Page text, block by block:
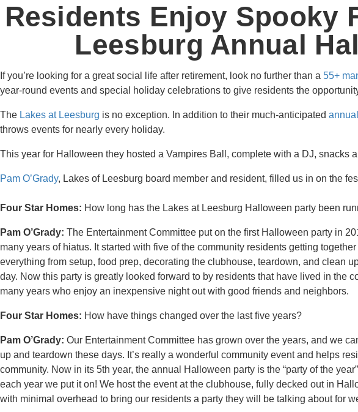
Residents Enjoy Spooky
Leesburg Annual
If you’re looking for a great social life after retirement, look no further than a 55+
year-round events and special holiday celebrations to give residents the
The Lakes at Leesburg is no exception. In addition to their much-anticipated
throws events for nearly every holiday.
This year for Halloween they hosted a Vampires Ball, complete with a DJ, snacks
Pam O’Grady, Lakes of Leesburg board member and resident, filled us in on the
Four Star Homes: How long has the Lakes at Leesburg Halloween party been
Pam O’Grady: The Entertainment Committee put on the first Halloween party in
many years of hiatus. It started with five of the community residents getting
everything from setup, food prep, decorating the clubhouse, teardown, and clean
day. Now this party is greatly looked forward to by residents that have lived in the
many years who enjoy an inexpensive night out with good friends and neighbors.
Four Star Homes: How have things changed over the last five years?
Pam O’Grady: Our Entertainment Committee has grown over the years, and we
up and teardown these days. It’s really a wonderful community event and helps
community. Now in its 5th year, the annual Halloween party is the “party of the
each year we put it on! We host the event at the clubhouse, fully decked out in
with minimal overhead to bring our residents a party they will be talking about for